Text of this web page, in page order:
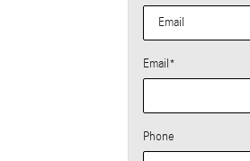
Email *
Phone